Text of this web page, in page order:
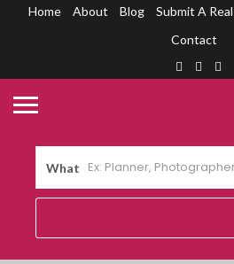
Home About Blog Submit A
Contact
What